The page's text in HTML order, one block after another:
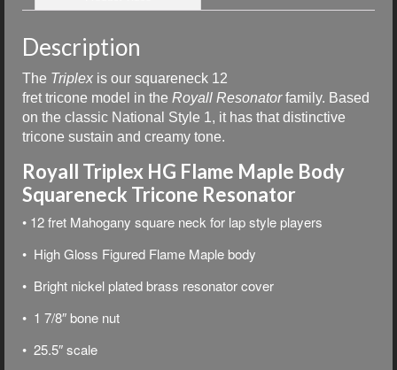
Description
The Triplex is our squareneck 12
fret tricone model in the Royall Resonatorfamily. Based
on the classic National Style 1, it has that distinctive
tricone sustain and creamy tone.
Royall Triplex HG Flame Maple Body
Squareneck Tricone Resonator
• 12 fret Mahogany square neck for lap style players
• High Gloss Figured Flame Maple body
• Bright nickel plated brass resonator cover
• 1 7/8″ bone nut
• 25.5″ scale